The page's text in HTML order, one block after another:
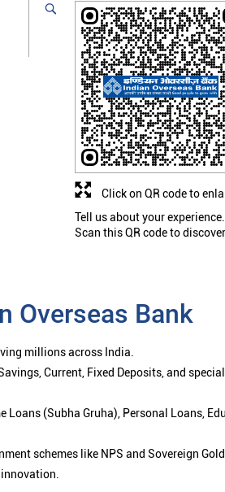
Tell us about your experience.
Scan this QR code to
Click on QR code to
Overseas Bank
millions across India.
Current, Fixed Deposits, and
(Subha Gruha), Personal Loans,
schemes like NPS and Sovereign